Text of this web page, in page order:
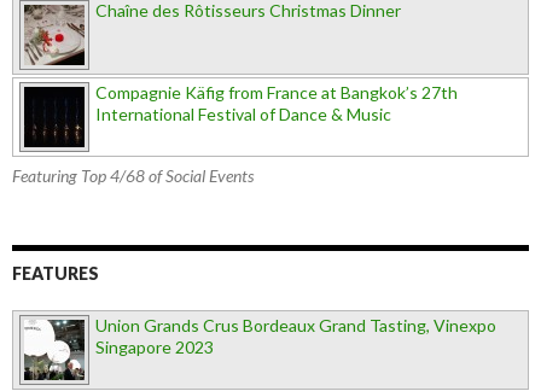
Chaîne des Rôtisseurs Christmas Dinner
Compagnie Käfig from France at Bangkok’s 27th
International Festival of Dance & Music
Featuring Top 4/68 of Social Events
FEATURES
Union Grands Crus Bordeaux Grand Tasting, Vinexpo
Singapore 2023